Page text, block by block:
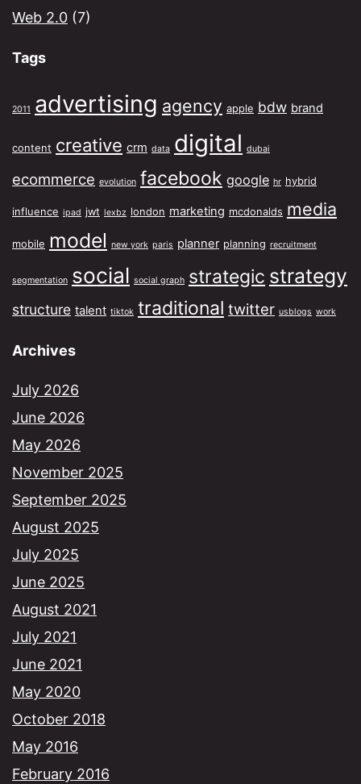
Web 2.0 (7)
Tags
2011 advertising agency apple bdw brand
content creative crm data digital dubai
ecommerce evolution facebook google hr hybrid
influence ipad jwt lexbz london marketing mcdonalds media
mobile model new york paris planner planning recruitment
segmentation social social graph strategic strategy
structure talent tiktok traditional twitter usblogs work
Archives
July 2026
June 2026
May 2026
November 2025
September 2025
August 2025
July 2025
June 2025
August 2021
July 2021
June 2021
May 2020
October 2018
May 2016
February 2016